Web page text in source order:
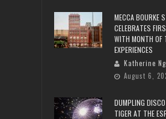
MECCA BOURKE
CELEBRATES
WITH MONTH OF
EXPERIENCES
Katherine Ng
August 6,
DUMPLING
TIGER AT THE